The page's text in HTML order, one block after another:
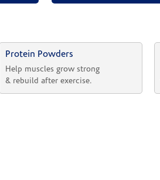
Protein Powders
Help muscles grow strong
& rebuild after exercise.